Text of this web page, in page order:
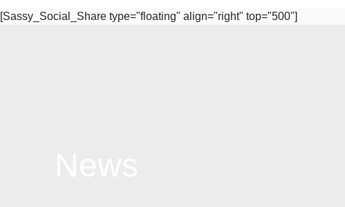
[Sassy_Social_Share type="floating" align="right" top="500"]